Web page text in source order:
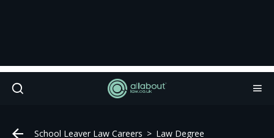
School Leaver Law Careers Law Degree